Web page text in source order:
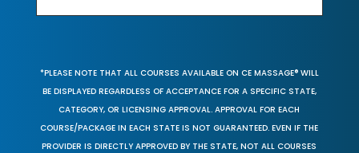
*PLEASE NOTE THAT ALL COURSES AVAILABLE ON CE MASSAGE® WILL
BE DISPLAYED REGARDLESS OF ACCEPTANCE FOR A SPECIFIC STATE,
CATEGORY, OR LICENSING APPROVAL. APPROVAL FOR EACH
COURSE/PACKAGE IN EACH STATE IS NOT GUARANTEED. EVEN IF THE
PROVIDER IS DIRECTLY APPROVED BY THE STATE, NOT ALL COURSES